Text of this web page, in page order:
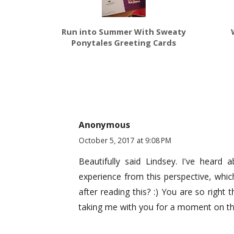
Run into Summer With Sweaty
Ponytales Greeting Cards
Anonymous
October 5, 2017 at 9:08 PM
Beautifully said Lindsey. I've
experience from this perspective,
after reading this? :) You are so right
taking me with you for a moment on